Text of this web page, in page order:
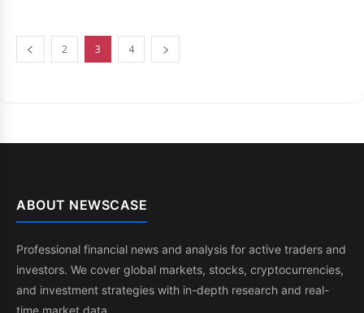
2 3 4
ABOUT NEWSCASE
Professional financial news and analysis for active traders and
investors. We cover global markets, stocks, cryptocurrencies,
and investment strategies with in-depth research and real-